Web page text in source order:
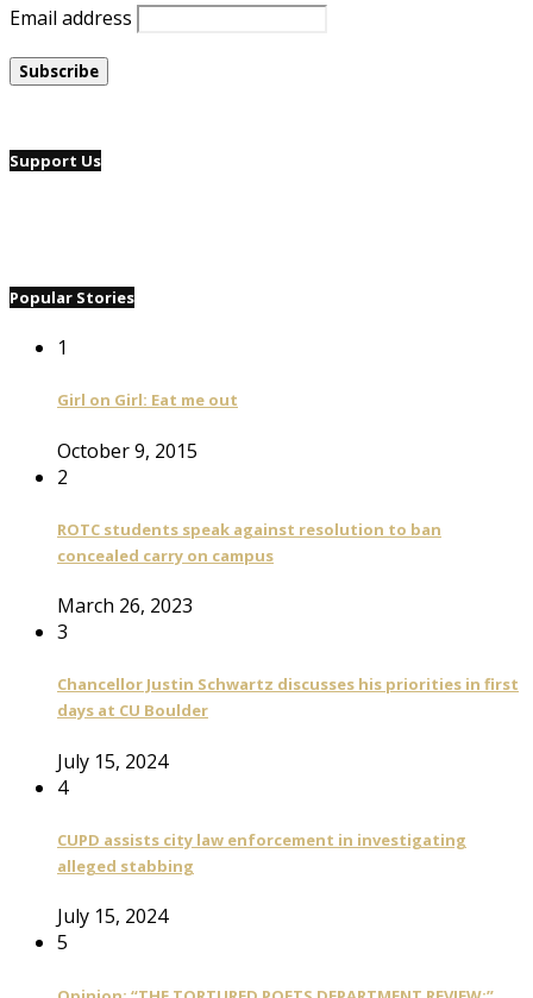
Email address
Support Us
Popular Stories
1
Girl on Girl: Eat me out
October 9, 2015
2
ROTC students speak against resolution to ban
concealed carry on campus
March 26, 2023
3
Chancellor Justin Schwartz discusses his priorities in first
days at CU Boulder
July 15, 2024
4
CUPD assists city law enforcement in investigating
alleged stabbing
July 15, 2024
5